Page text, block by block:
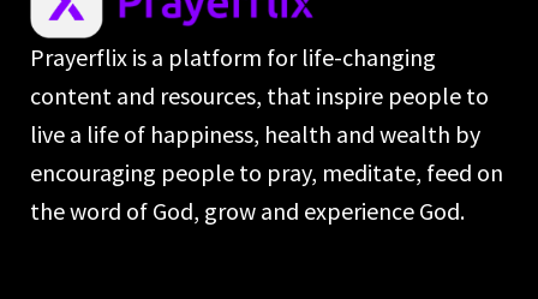
Prayerflix is a platform for life-changing
content and resources, that inspire people to
live a life of happiness, health and wealth by
encouraging people to pray, meditate, feed on
the word of God, grow and experience God.